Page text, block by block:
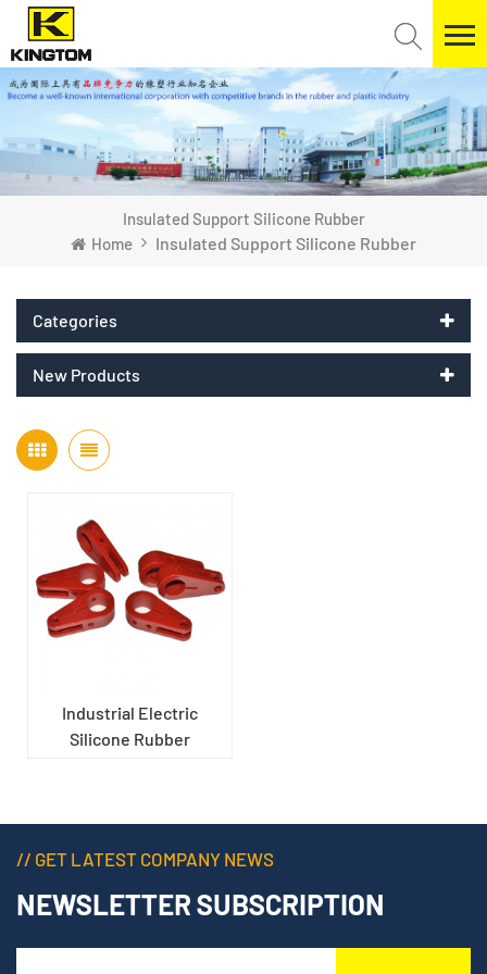
Insulated Support Silicone Rubber
Home
Insulated Support Silicone Rubber
Categories
New Products
Industrial Electric
Silicone Rubber
// GET LATEST COMPANY NEWS
NEWSLETTER SUBSCRIPTION